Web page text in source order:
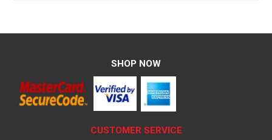
SHOP NOW
CUSTOMER SERVICE